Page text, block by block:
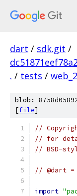
dart / sdk.git /
. / tests / web_2
blob:
[file]
//
// for
// BSD-
// @dart =
import